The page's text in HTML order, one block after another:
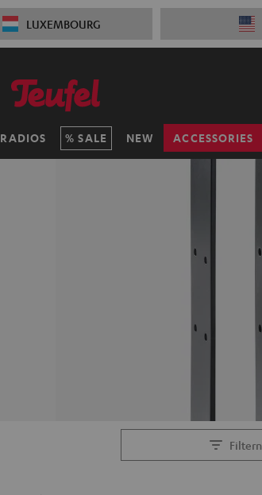
LUXEMBOURG
RADIOS SALE NEW ACCESSORIES
Filtern